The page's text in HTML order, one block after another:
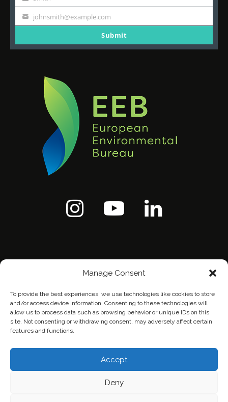
Manage Consent
To provide the best experiences, we use technologies like cookies to store
and/or access device information. Consenting to these technologies will
allow us to process data such as browsing behavior or unique IDs on this
site. Not consenting or withdrawing consent, may adversely affect certain
features and functions.
Accept
Deny
Last
Name
Your
johnsmith@example.com
Submit